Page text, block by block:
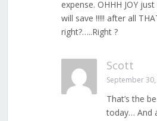
expense. OHHH JOY
will save !!!!! after all
right?…..Right ?
Scott
September
That’s the
today… And